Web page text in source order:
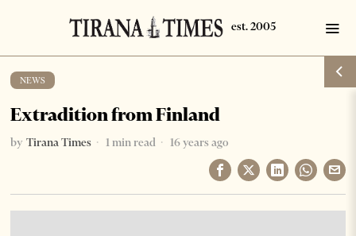
NEWS
Extradition from Finland
by Tirana Times 1 min read 16 years ago